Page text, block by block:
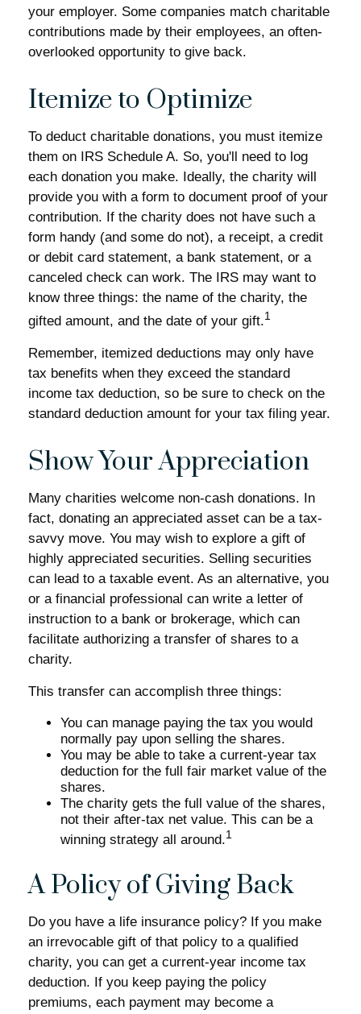
your employer. Some companies match charitable
contributions made by their employees, an often-
overlooked opportunity to give back.
Itemize to Optimize
To deduct charitable donations, you must itemize
them on IRS Schedule A. So, you'll need to log
each donation you make. Ideally, the charity will
provide you with a form to document proof of your
contribution. If the charity does not have such a
form handy (and some do not), a receipt, a credit
or debit card statement, a bank statement, or a
canceled check can work. The IRS may want to
know three things: the name of the charity, the
gifted amount, and the date of your gift.1
Remember, itemized deductions may only have
tax benefits when they exceed the standard
income tax deduction, so be sure to check on the
standard deduction amount for your tax filing year.
Show Your Appreciation
Many charities welcome non-cash donations. In
fact, donating an appreciated asset can be a tax-
savvy move. You may wish to explore a gift of
highly appreciated securities. Selling securities
can lead to a taxable event. As an alternative, you
or a financial professional can write a letter of
instruction to a bank or brokerage, which can
facilitate authorizing a transfer of shares to a
charity.
This transfer can accomplish three things:
You can manage paying the tax you would
normally pay upon selling the shares.
You may be able to take a current-year tax
deduction for the full fair market value of the
shares.
The charity gets the full value of the shares,
not their after-tax net value. This can be a
winning strategy all around.1
A Policy of Giving Back
Do you have a life insurance policy? If you make
an irrevocable gift of that policy to a qualified
charity, you can get a current-year income tax
deduction. If you keep paying the policy
premiums, each payment may become a